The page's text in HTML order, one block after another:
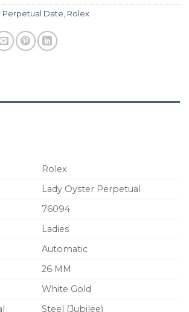
Perpetual Date Rolex
Rolex
Lady Oyster Perpetual
76094
Ladies
Automatic
26 MM
White Gold
Steel (Jubilee)